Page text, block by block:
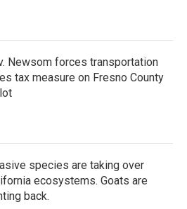
Newsom forces transportation
tax measure on Fresno County
species are taking over
ecosystems. Goats are
back.